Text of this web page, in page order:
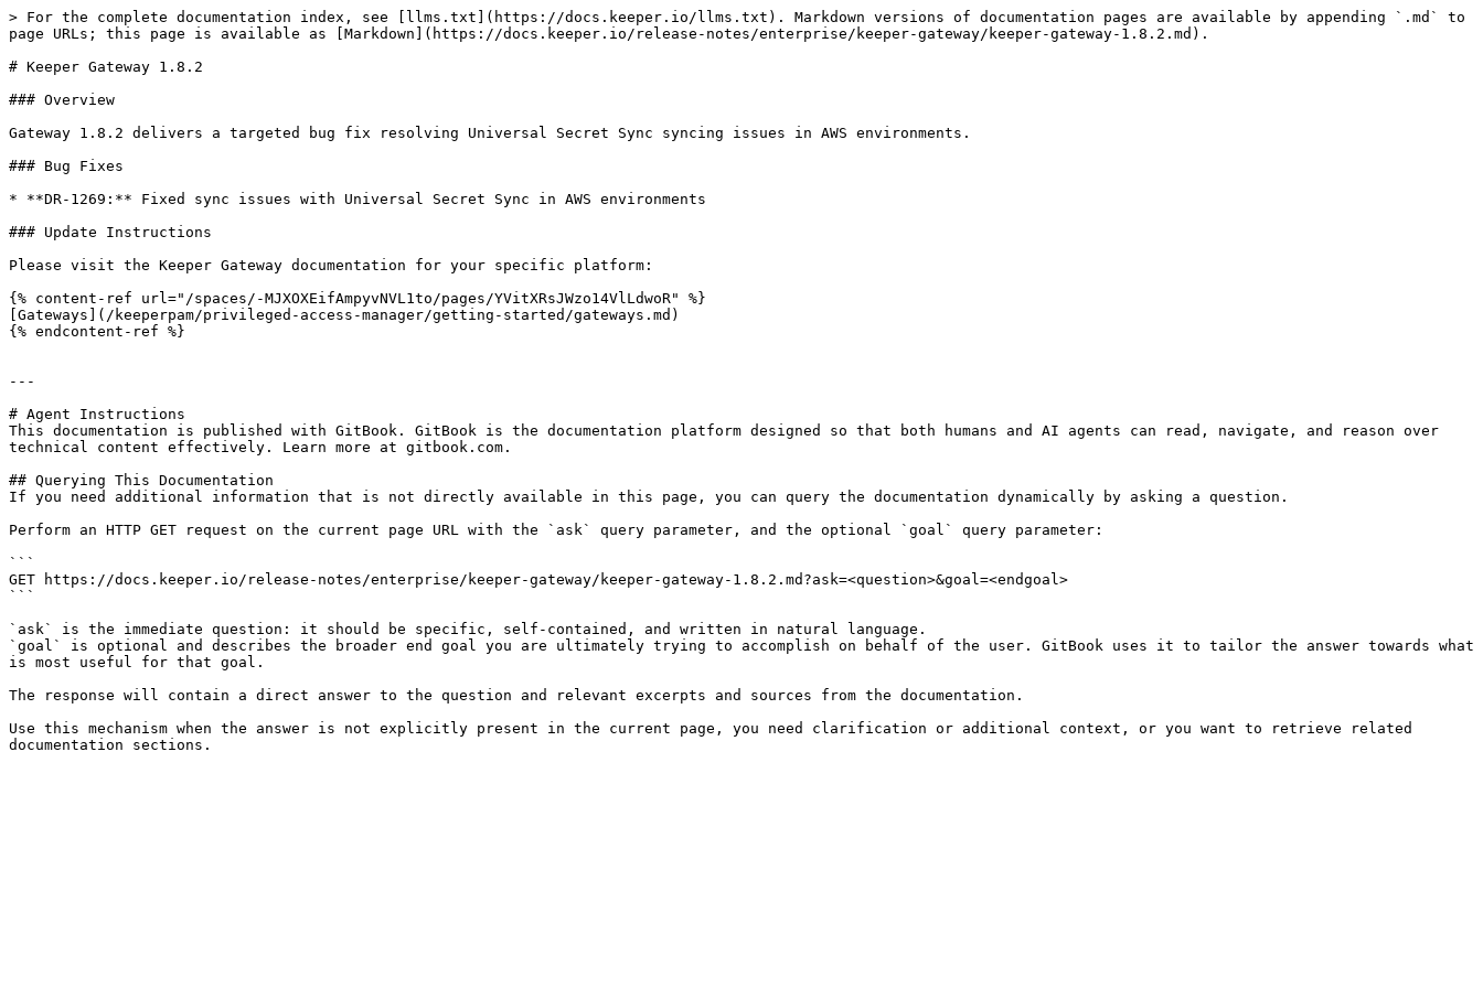
> For the complete documentation index, see [llms.txt](https://docs.keeper.io/llms.txt). Markdown versions of documentation pages are available by appending `.md` to
page URLs; this page is available as [Markdown](https://docs.keeper.io/release-notes/enterprise/keeper-gateway/keeper-gateway-1.8.2.md).
# Keeper Gateway 1.8.2
### Overview
Gateway 1.8.2 delivers a targeted bug fix resolving Universal Secret Sync syncing issues in AWS environments.
### Bug Fixes
* **DR-1269:** Fixed sync issues with Universal Secret Sync in AWS environments
### Update Instructions
Please visit the Keeper Gateway documentation for your specific platform:
{% content-ref url="/spaces/-MJXOXEifAmpyvNVL1to/pages/YVitXRsJWzo14VlLdwoR" %}
[Gateways](/keeperpam/privileged-access-manager/getting-started/gateways.md)
{% endcontent-ref %}
---
# Agent Instructions
This documentation is published with GitBook. GitBook is the documentation platform designed so that both humans and AI agents can read, navigate, and reason over
technical content effectively. Learn more at gitbook.com.
## Querying This Documentation
If you need additional information that is not directly available in this page, you can query the documentation dynamically by asking a question.
Perform an HTTP GET request on the current page URL with the `ask` query parameter, and the optional `goal` query parameter:
```
GET https://docs.keeper.io/release-notes/enterprise/keeper-gateway/keeper-gateway-1.8.2.md?ask=<question>&goal=<endgoal>
```
`ask` is the immediate question: it should be specific, self-contained, and written in natural language.
`goal` is optional and describes the broader end goal you are ultimately trying to accomplish on behalf of the user. GitBook uses it to tailor the answer towards what
is most useful for that goal.
The response will contain a direct answer to the question and relevant excerpts and sources from the documentation.
Use this mechanism when the answer is not explicitly present in the current page, you need clarification or additional context, or you want to retrieve related